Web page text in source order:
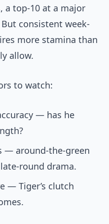
a top-10 at a major
consistent week-
more stamina than
allow.
to watch:
— has he
— around-the-green
round drama.
— Tiger’s clutch